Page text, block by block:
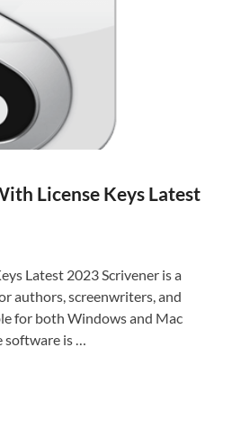
License Keys Latest
Latest 2023 Scrivener is a
authors, screenwriters, and
for both Windows and Mac
software is …